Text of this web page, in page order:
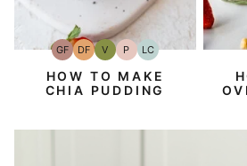
GFGluten-
Free
DFDairy
Free
VVegan
PPaleo
LCLow
Carb
HOW TO MAKE
CHIA PUDDING